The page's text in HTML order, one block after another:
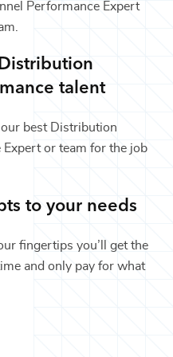
Performance Expert
talent
best Distribution
Expertor team for the job
to your needs
fingertips you’ll get the
and only pay for what